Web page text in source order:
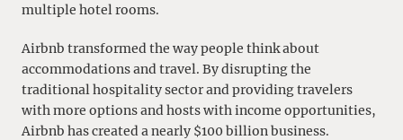
multiple hotel rooms.
Airbnb transformed the way people think about
accommodations and travel. By disrupting the
traditional hospitality sector and providing travelers
with more options and hosts with income opportunities,
Airbnb has created a nearly $100 billion business.